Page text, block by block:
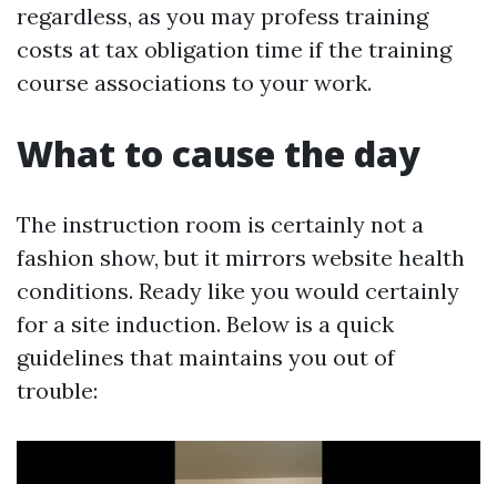
regardless, as you may profess training
costs at tax obligation time if the training
course associations to your work.
What to cause the day
The instruction room is certainly not a
fashion show, but it mirrors website health
conditions. Ready like you would certainly
for a site induction. Below is a quick
guidelines that maintains you out of
trouble: